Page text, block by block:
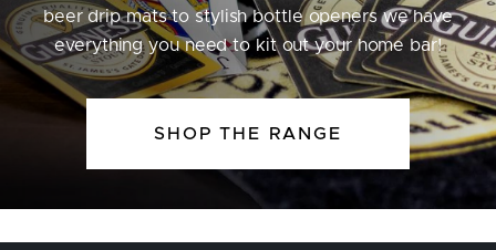
beer drip mats to stylish bottle openers we have
everything you need to kit out your home bar!
SHOP THE RANGE